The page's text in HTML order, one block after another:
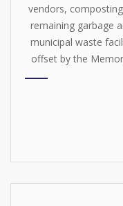
vendors,
remaining garbage
municipal waste
offset by the